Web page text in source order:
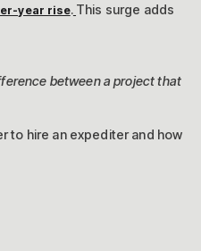
year rise. This surge adds
between a project that
to hire an expediter and how